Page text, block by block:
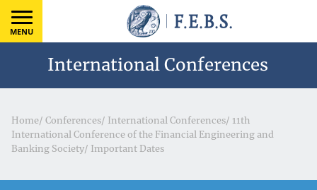
MENU
International Conferences
Home/ Conferences/ International Conferences/ 11th
International Conference of the Financial Engineering and
Banking Society/ Important Dates